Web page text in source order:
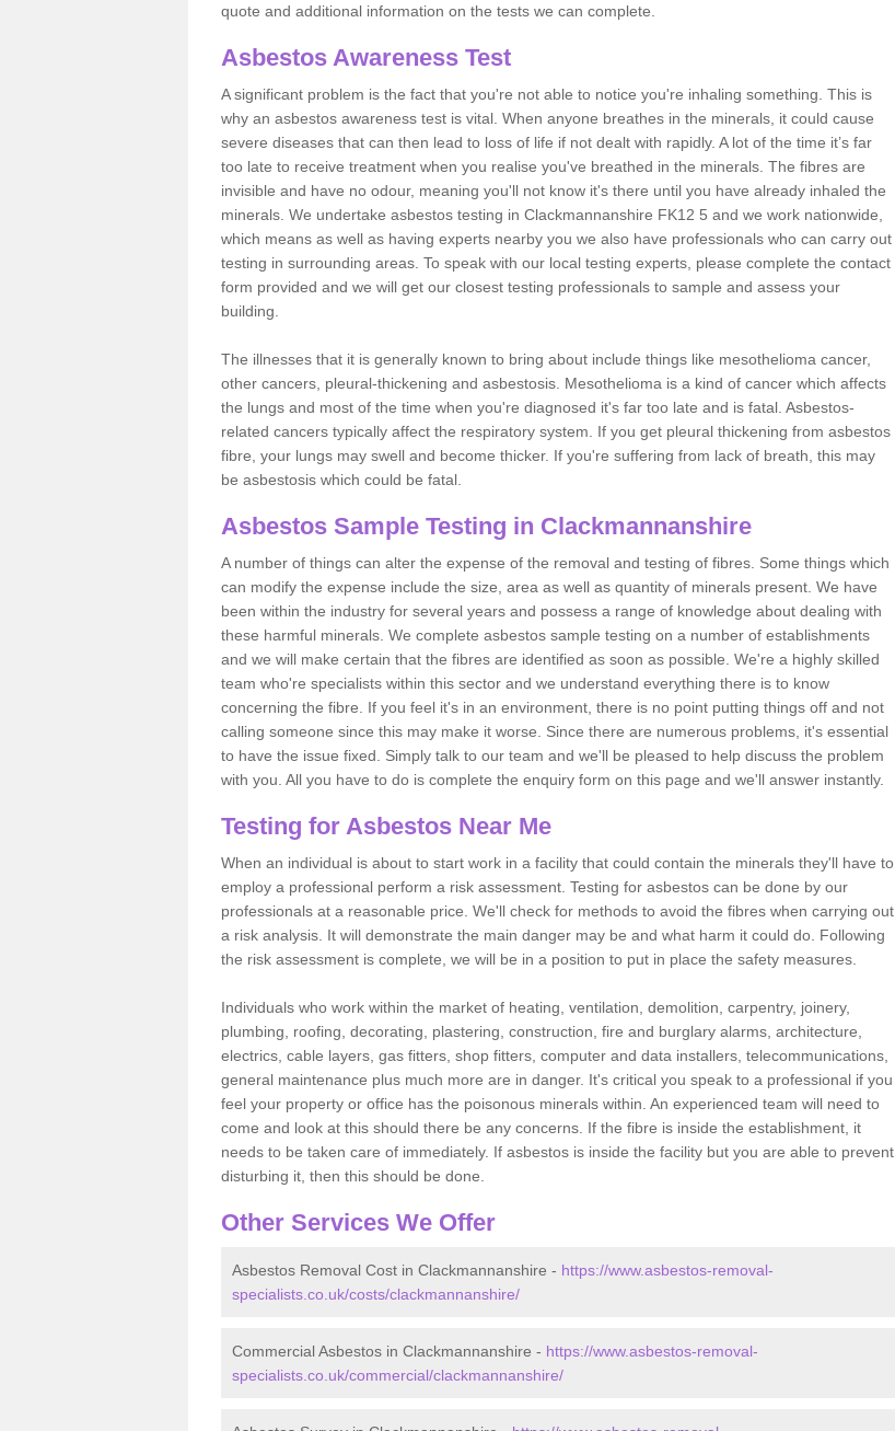
quote and additional information on the tests we can complete.
Asbestos Awareness Test
A significant problem is the fact that you're not able to notice you're inhaling something. This is
why an asbestos awareness test is vital. When anyone breathes in the minerals, it could cause
severe diseases that can then lead to loss of life if not dealt with rapidly. A lot of the time it’s far
too late to receive treatment when you realise you've breathed in the minerals. The fibres are
invisible and have no odour, meaning you'll not know it's there until you have already inhaled the
minerals. We undertake asbestos testing in Clackmannanshire FK12 5 and we work nationwide,
which means as well as having experts nearby you we also have professionals who can carry out
testing in surrounding areas. To speak with our local testing experts, please complete the contact
form provided and we will get our closest testing professionals to sample and assess your
building.
The illnesses that it is generally known to bring about include things like mesothelioma cancer,
other cancers, pleural-thickening and asbestosis. Mesothelioma is a kind of cancer which affects
the lungs and most of the time when you're diagnosed it's far too late and is fatal. Asbestos-
related cancers typically affect the respiratory system. If you get pleural thickening from asbestos
fibre, your lungs may swell and become thicker. If you're suffering from lack of breath, this may
be asbestosis which could be fatal.
Asbestos Sample Testing in Clackmannanshire
A number of things can alter the expense of the removal and testing of fibres. Some things which
can modify the expense include the size, area as well as quantity of minerals present. We have
been within the industry for several years and possess a range of knowledge about dealing with
these harmful minerals. We complete asbestos sample testing on a number of establishments
and we will make certain that the fibres are identified as soon as possible. We're a highly skilled
team who're specialists within this sector and we understand everything there is to know
concerning the fibre. If you feel it's in an environment, there is no point putting things off and not
calling someone since this may make it worse. Since there are numerous problems, it's essential
to have the issue fixed. Simply talk to our team and we'll be pleased to help discuss the problem
with you. All you have to do is complete the enquiry form on this page and we'll answer instantly.
Testing for Asbestos Near Me
When an individual is about to start work in a facility that could contain the minerals they'll have to
employ a professional perform a risk assessment. Testing for asbestos can be done by our
professionals at a reasonable price. We'll check for methods to avoid the fibres when carrying out
a risk analysis. It will demonstrate the main danger may be and what harm it could do. Following
the risk assessment is complete, we will be in a position to put in place the safety measures.
Individuals who work within the market of heating, ventilation, demolition, carpentry, joinery,
plumbing, roofing, decorating, plastering, construction, fire and burglary alarms, architecture,
electrics, cable layers, gas fitters, shop fitters, computer and data installers, telecommunications,
general maintenance plus much more are in danger. It's critical you speak to a professional if you
feel your property or office has the poisonous minerals within. An experienced team will need to
come and look at this should there be any concerns. If the fibre is inside the establishment, it
needs to be taken care of immediately. If asbestos is inside the facility but you are able to prevent
disturbing it, then this should be done.
Other Services We Offer
Asbestos Removal Cost in Clackmannanshire - https://www.asbestos-removal-
specialists.co.uk/costs/clackmannanshire/
Commercial Asbestos in Clackmannanshire - https://www.asbestos-removal-
specialists.co.uk/commercial/clackmannanshire/